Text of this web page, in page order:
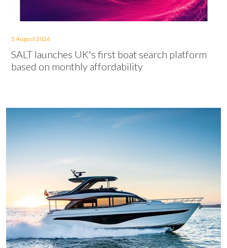
5 August 2026
SALT launches UK's first boat search platform
based on monthly affordability